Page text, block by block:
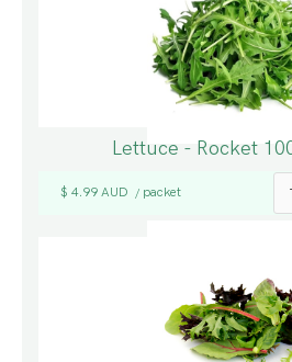
Lettuce - Rocket
$ 4.99 AUD / packet